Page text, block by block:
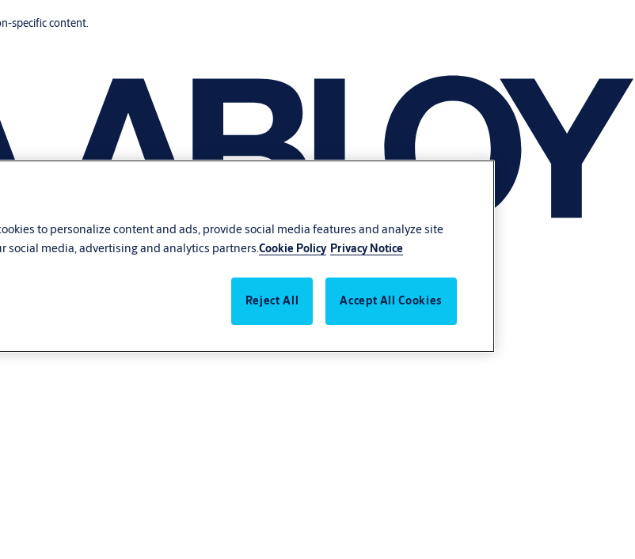
specific content.
to personalize content and ads, provide social media features and analyze site
social media, advertising and analytics partners.Cookie Policy Privacy Notice
Reject All Accept All Cookies